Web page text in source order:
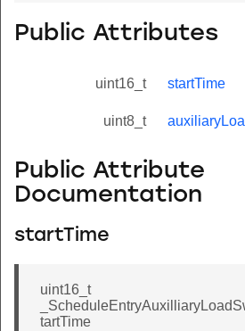
Public Attributes
uint16_t startTime
uint8_t
Public Attribute
Documentation
startTime
uint16_t
tartTime